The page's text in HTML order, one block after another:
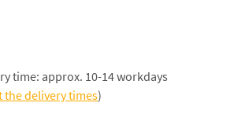
time: approx. 10-14 workdays
delivery times)